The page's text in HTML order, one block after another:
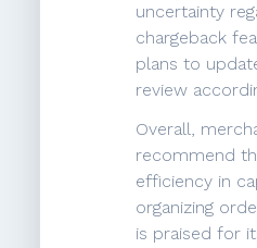
uncertainty
chargeback
plans to
review
Overall,
recommend
efficiency in
organizing
is praised for